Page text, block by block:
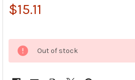
$15.11
Out of stock